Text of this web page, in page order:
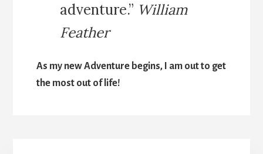
adventure.” William
Feather
As my new Adventure begins, I am out to get
the most out of life!